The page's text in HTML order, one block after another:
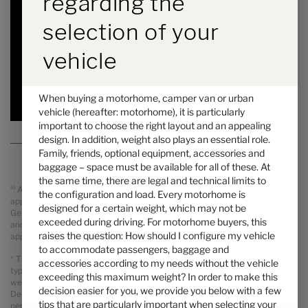
Price from
6.97 m
a) All prices are recommended retail prices in GBP including legal
applicable VAT, On The Road Charges (OTR including delivery from
Germany, registration and PDI). Possible import duties are not included
and will be charged separately. Your local dealer informes you about the
applicable prices, taxes and duties for your country.
* The specified mass in running order is a default value defined in the
type-approval procedure. Due to manufacturing tolerances, the actual
weighed mass in running order may deviate from the value stated above.
Deviations of up to ± 5 % of the mass in running order are legally
permissible and possible. The permissible range in kilograms is given in
selection of your
vehicle
When buying a motorhome, camper van or urban
vehicle (hereafter: motorhome), it is particularly
important to choose the right layout and an appealing
design. In addition, weight also plays an essential role.
Family, friends, optional equipment, accessories and
baggage – space must be available for all of these. At
the same time, there are legal and technical limits to
the configuration and load. Every motorhome is
designed for a certain weight, which may not be
exceeded during driving. For motorhome buyers, this
raises the question: How should I configure my vehicle
to accommodate passengers, baggage and
accessories according to my needs without the vehicle
exceeding this maximum weight? In order to make this
decision easier for you, we provide you below with a few
tips that are particularly important when selecting your